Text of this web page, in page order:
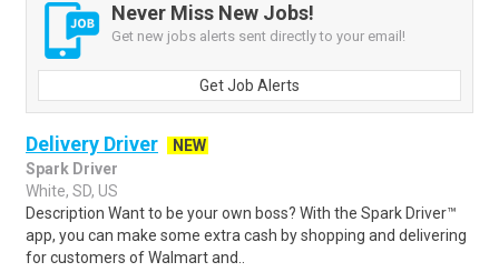
Never Miss New Jobs!
Get new jobs alerts sent directly to your email!
Get Job Alerts
Delivery Driver
NEW
Spark Driver
White, SD, US
Description Want to be your own boss? With the Spark Driver™
app, you can make some extra cash by shopping and delivering
for customers of Walmart and..